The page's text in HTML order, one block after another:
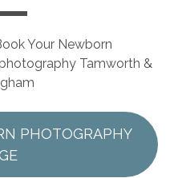
Your Newborn
Tamworth &
PHOTOGRAPHY